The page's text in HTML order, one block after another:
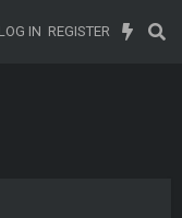
LOG IN REGISTER